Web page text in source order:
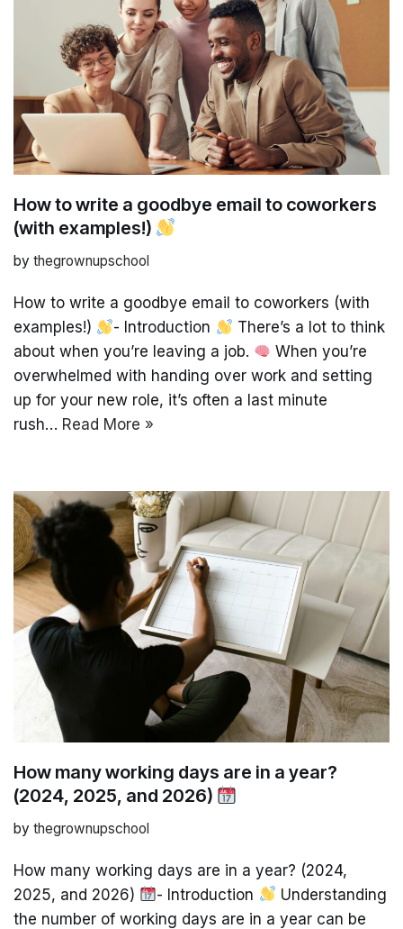
How to write a goodbye email to coworkers
(with examples!)
by thegrownupschool
How to write a goodbye email to coworkers (with
examples!)
- Introduction
There’s a lot to think
about when you’re leaving a job.
When you’re
overwhelmed with handing over work and setting
up for your new role, it’s often a last minute
rush… Read More »
How many working days are in a year?
(2024, 2025, and 2026)
by thegrownupschool
How many working days are in a year? (2024,
2025, and 2026)
- Introduction
Understanding
the number of working days are in a year can be